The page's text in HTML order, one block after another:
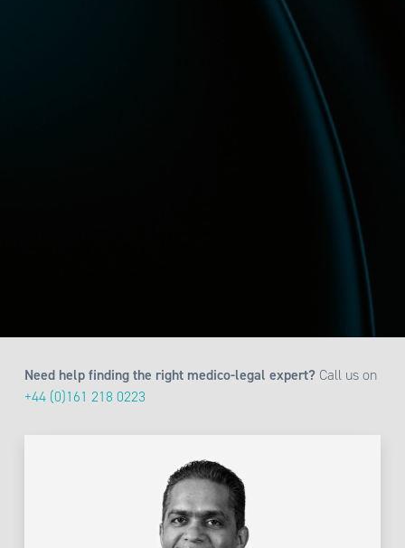
Need help finding the right medico-legal expert?Call us on
+44 (0)161 218 0223